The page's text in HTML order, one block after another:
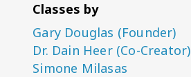
Classes by
Gary Douglas (Founder)
Dr. Dain Heer (Co-Creator)
Simone Milasas